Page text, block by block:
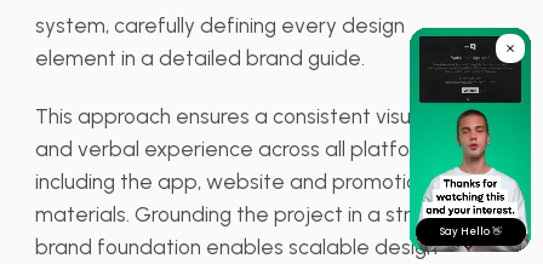
system, carefully defining every design
element in a detailed brand guide.
This approach ensures a consistent visual
and verbal experience across all platforms,
including the app, website and promotional
materials. Grounding the project in a strong
brand foundation enables scalable design
Say Hello 👋